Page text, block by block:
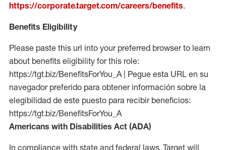
https://corporate.target.com/careers/benefits.
Benefits Eligibility
Please paste this url into your preferred browser to learn
about benefits eligibility for this role:
https://tgt.biz/BenefitsForYou_A | Pegue esta URL en su
navegador preferido para obtener información sobre la
elegibilidad de este puesto para recibir beneficios:
https://tgt.biz/BenefitsForYou_A
Americans with Disabilities Act (ADA)
In compliance with state and federal laws, Target will